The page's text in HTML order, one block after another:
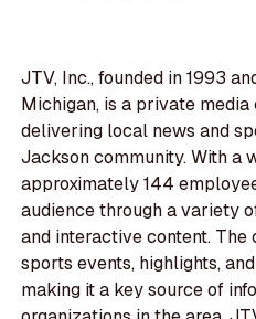
JTV, Inc., founded in 1993
Michigan, is a private
delivering local news and
Jackson community. With a
approximately 144
audience through a variety
and interactive content.
sports events, highlights,
making it a key source of